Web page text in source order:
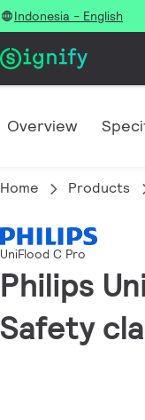
Indonesia - English
Overview
Home Products
UniFlood C Pro
Philips
Safety